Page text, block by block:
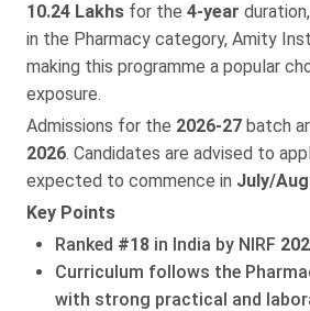
10.24 Lakhs for the 4-year
in the Pharmacy category, Amity
making this programme a popular
exposure.
Admissions for the 2026-27 batch
2026. Candidates are advised to
expected to commence in July/
Key Points
Ranked #18in India by NIRF
Curriculum follows the
with strong practical and